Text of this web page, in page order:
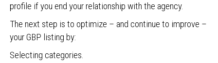
profile if you end your relationship with the agency.
The next step is to optimize – and continue to improve –
your GBP listing by:
Selecting categories.